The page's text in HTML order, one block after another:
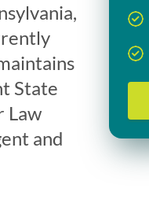
State
Law
and